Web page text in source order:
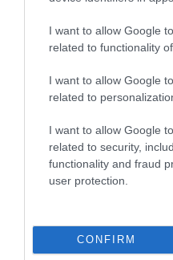
I want to allow Google
related to functionality
I want to allow Google
related to
I want to allow Google
related to security,
functionality and fraud
user protection.
CONFIRM
Πώς θα είναι ο
της τεχνολογίας
Με επιστημονική